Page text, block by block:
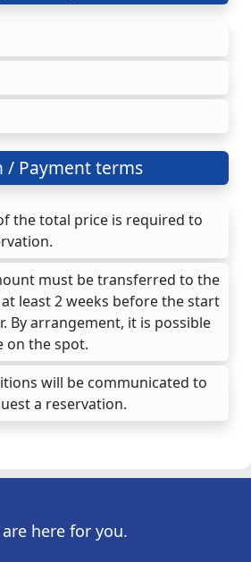
/ Payment terms
the total price is required to
must be transferred to the
least 2 weeks before the start
By arrangement, it is possible
on the spot.
will be communicated to
a reservation.
here for you.